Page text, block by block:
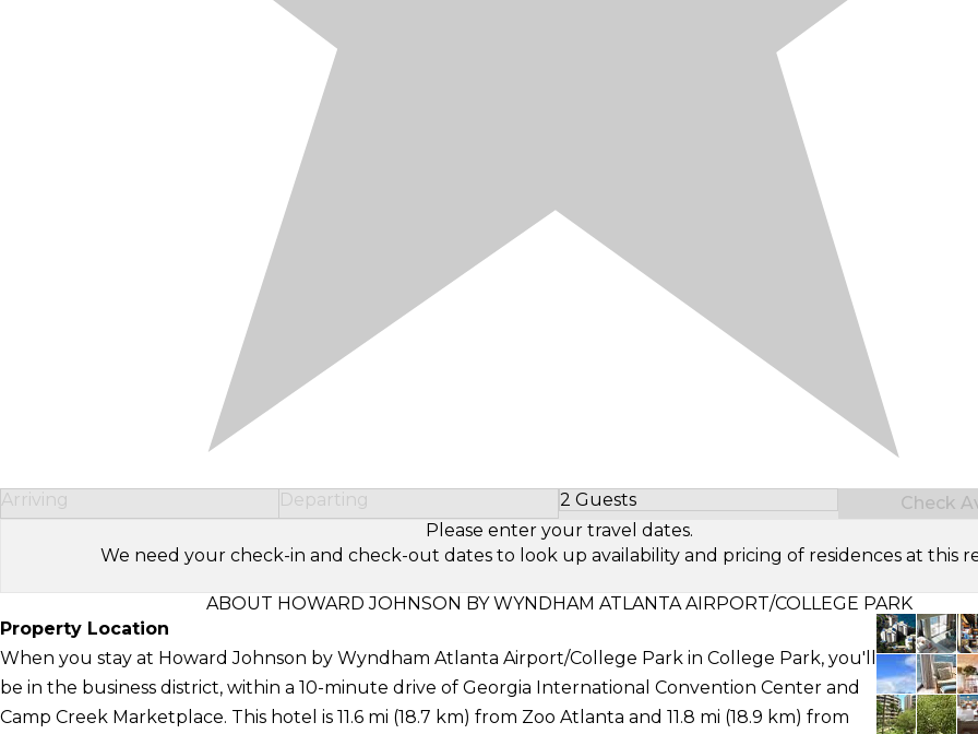
Arriving Departing 2 Guests
Select Number of Guests
Check
Please enter your travel dates.
We need your check-in and check-out dates to look up availability and pricing of residences at this
ABOUT HOWARD JOHNSON BY WYNDHAM ATLANTA AIRPORT/COLLEGE PARK
Property Location
When you stay at Howard Johnson by Wyndham Atlanta Airport/College Park in College Park, you'll
be in the business district, within a 10-minute drive of Georgia International Convention Center and
Camp Creek Marketplace. This hotel is 11.6 mi (18.7 km) from Zoo Atlanta and 11.8 mi (18.9 km) from